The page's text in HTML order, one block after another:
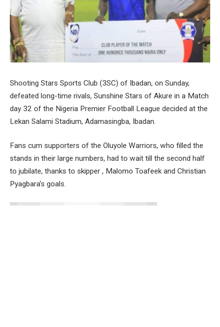
Shooting Stars Sports Club (3SC) of Ibadan, on Sunday,
defeated long-time rivals, Sunshine Stars of Akure in a Match
day 32 of the Nigeria Premier Football League decided at the
Lekan Salami Stadium, Adamasingba, Ibadan.
Fans cum supporters of the Oluyole Warriors, who filled the
stands in their large numbers, had to wait till the second half
to jubilate, thanks to skipper , Malomo Toafeek and Christian
Pyagbara’s goals.